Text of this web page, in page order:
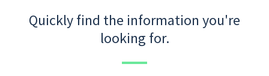
Quickly find the information you're
looking for.